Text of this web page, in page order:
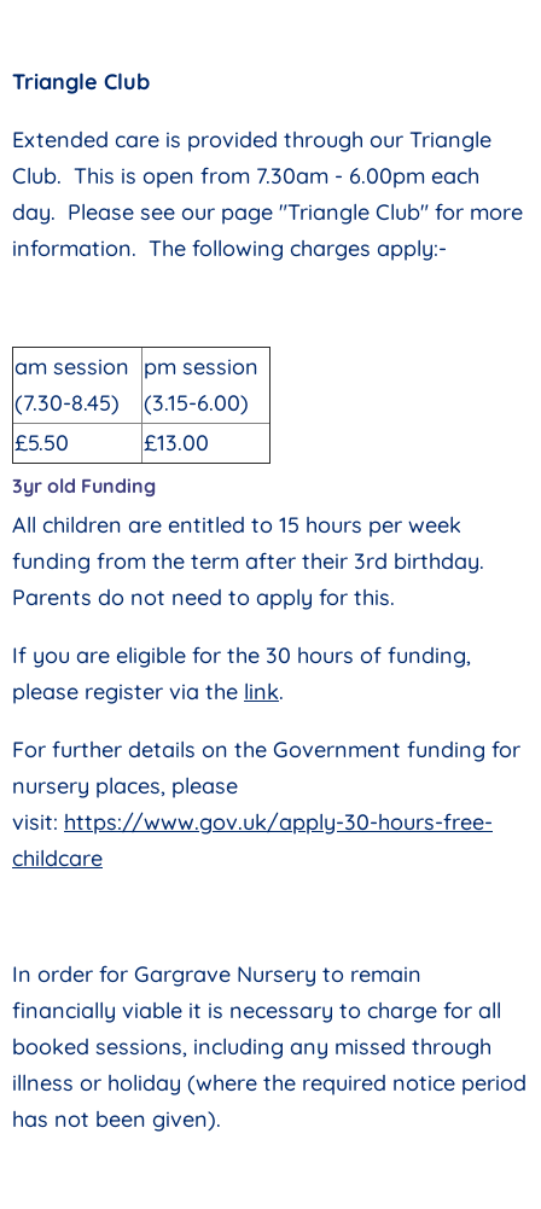
Triangle Club
Extended care is provided through our Triangle
Club. This is open from 7.30am - 6.00pm each
day. Please see our page "Triangle Club" for more
information. The following charges apply:-
am session
(7.30-8.45)
pm session
(3.15-6.00)
£5.50
£13.00
3yr old Funding
All children are entitled to 15 hours per week
funding from the term after their 3rd birthday.
Parents do not need to apply for this.
If you are eligible for the 30 hours of funding,
please register via the link.
For further details on the Government funding for
nursery places, please
visit: https://www.gov.uk/apply-30-hours-free-
childcare
In order for Gargrave Nursery to remain
financially viable it is necessary to charge for all
booked sessions, including any missed through
illness or holiday (where the required notice period
has not been given).